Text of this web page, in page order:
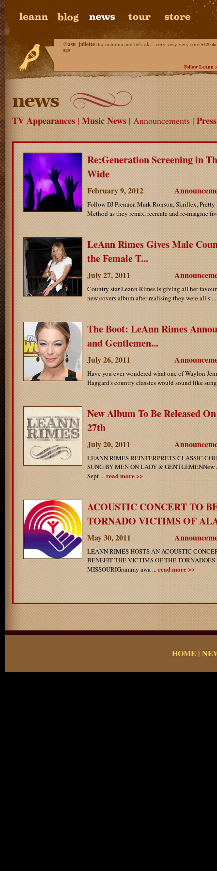
@asu_juliette thx mamma and he's ok....very very very sore 5420
ago
Follow LeAnn
TV Appearances|Music News| Announcements |
Re:Generation Screening in
Wide
February 9, 2012
Follow DJ Premier, Mark Ronson, Skrillex,
Method as they remix, recreate and re-imagine
LeAnn Rimes Gives Male
the Female T...
July 27, 2011
Country star Leann Rimes is giving all her
new covers album after realising they were all s ...
The Boot: LeAnn Rimes
and Gentlemen...
July 26, 2011
Have you ever wondered what one of Waylon
Haggard's country classics would sound like
New Album To Be Released
27th
July 20, 2011
LEANN RIMES REINTERPRETS CLASSIC
SUNG BY MEN ON LADY & GENTLEMENNew
Sept ...read more >>
ACOUSTIC CONCERT TO
TORNADO VICTIMS OF
May 30, 2011
LEANN RIMES HOSTS AN ACOUSTIC
BENEFIT THE VICTIMS OF THE
MISSOURIGrammy awa ...read more >>
HOME |